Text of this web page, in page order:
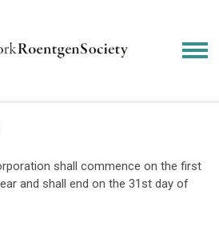
shall commence on the first
and shall end on the 31st day of